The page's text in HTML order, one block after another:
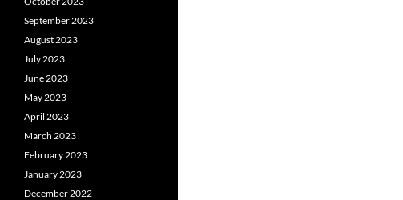
September 2023
August 2023
July 2023
June 2023
May 2023
April 2023
March 2023
February 2023
January 2023
December 2022